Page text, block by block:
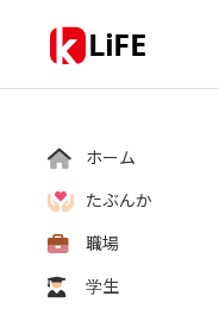
LiFE
ホーム
たぶんか
職場
学生